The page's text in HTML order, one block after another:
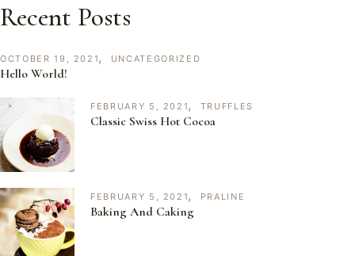
Recent Posts
OCTOBER 19, 2021 UNCATEGORIZED
Hello World!
FEBRUARY 5, 2021 TRUFFLES
Classic Swiss Hot Cocoa
FEBRUARY 5, 2021 PRALINE
Baking And Caking